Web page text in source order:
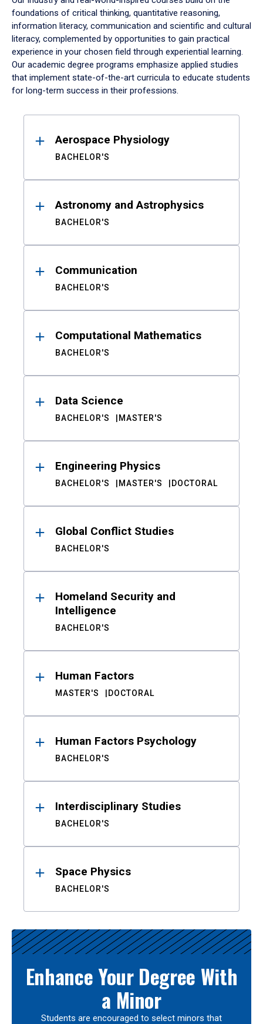
foundations of critical thinking, quantitative reasoning,
information literacy, communication and scientific and cultural
literacy, complemented by opportunities to gain practical
experience in your chosen field through experiential learning.
Our academic degree programs emphasize applied studies
that implement state-of-the-art curricula to educate students
for long-term success in their professions.
ResultsAerospace Physiology
BACHELOR'S
Astronomy and Astrophysics
BACHELOR'S
Communication
BACHELOR'S
Computational Mathematics
BACHELOR'S
Data Science
BACHELOR'S MASTER'S
Engineering Physics
BACHELOR'S MASTER'S DOCTORAL
Global Conflict Studies
BACHELOR'S
Homeland Security and
Intelligence
BACHELOR'S
Human Factors
MASTER'S DOCTORAL
Human Factors Psychology
BACHELOR'S
Interdisciplinary Studies
BACHELOR'S
Space Physics
BACHELOR'S
Enhance Your Degree With
a Minor
Students are encouraged to select minors that